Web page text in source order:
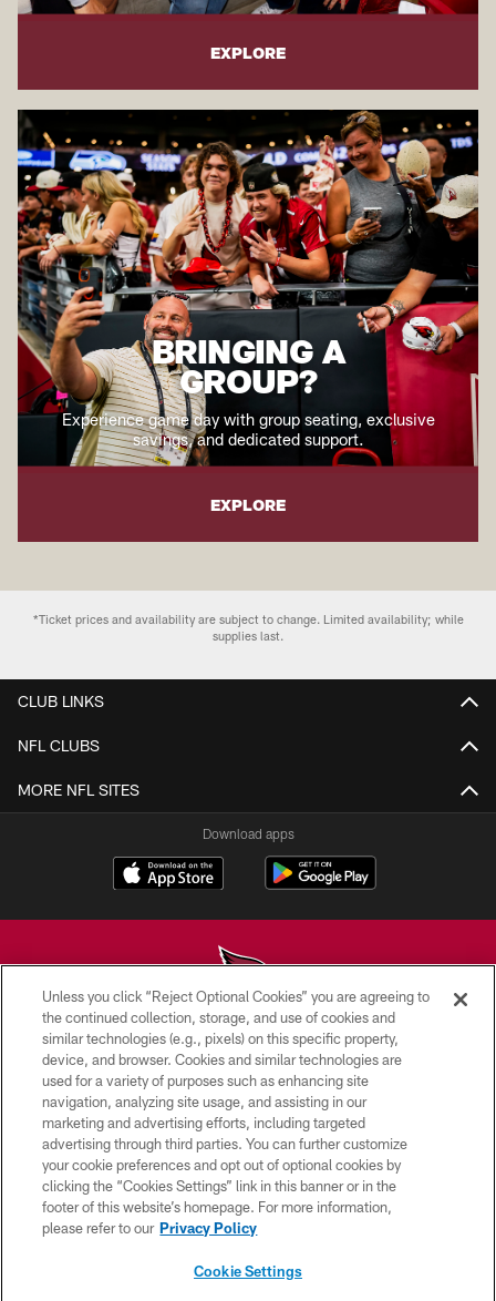
EXPLORE
BRINGING A
GROUP?
Experience game day with group seating, exclusive
savings, and dedicated support.
EXPLORE
*Ticket prices and availability are subject to change. Limited availability; while
supplies last.
CLUB LINKS
NFL CLUBS
MORE NFL SITES
Download apps
© 2026 ARIZONA CARDINALS. ALL RIGHTS RESERVED.
CONTACT US
EMPLOYMENT
ACCESSIBILITY
PRIVACY POLICY
TERMS & CONDITIONS
Unless you click “Reject Optional Cookies” you are agreeing to
the continued collection, storage, and use of cookies and
similar technologies (e.g., pixels) on this specific property,
device, and browser. Cookies and similar technologies are
used for a variety of purposes such as enhancing site
navigation, analyzing site usage, and assisting in our
marketing and advertising efforts, including targeted
advertising through third parties. You can further customize
your cookie preferences and opt out of optional cookies by
clicking the “Cookies Settings” link in this banner or in the
footer of this website’s homepage. For more information,
please refer to our Privacy Policy
Cookie Settings